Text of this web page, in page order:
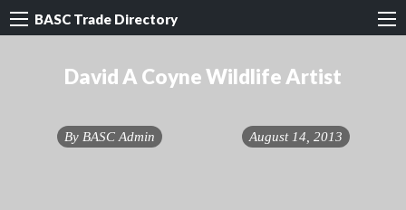
BASC Trade Directory
David A Coyne Wildlife Artist
By BASC Admin August 14, 2013